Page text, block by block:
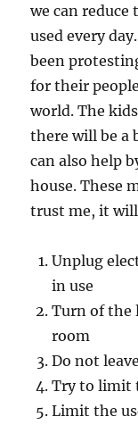
we can
used every
been
for their
world. The
there will be a
can also help
house. These
trust me, it
Unplug
in use
Turn of the
room
Do not
Try to limit
Limit the